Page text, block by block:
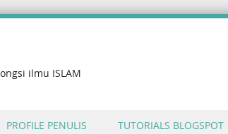
ilmu ISLAM
PROFILE PENULIS TUTORIALS BLOGSPOT